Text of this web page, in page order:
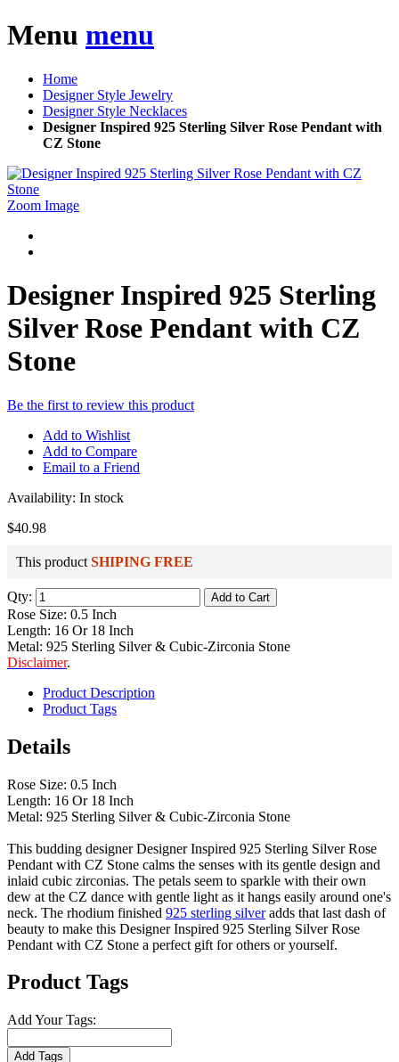
Menu menu
Home
Designer Style Jewelry
Designer Style Necklaces
Designer Inspired 925 Sterling Silver Rose Pendant with
CZ Stone
Zoom Image
Designer Inspired 925 Sterling
Silver Rose Pendant with CZ
Stone
Be the first to review this product
Add to Wishlist
Add to Compare
Email to a Friend
Availability: In stock
$40.98
This product SHIPING FREE
Qty: Add to Cart
Rose Size: 0.5 Inch
Length: 16 Or 18 Inch
Metal: 925 Sterling Silver & Cubic-Zirconia Stone
Disclaimer.
Product Description
Product Tags
Details
Rose Size: 0.5 Inch
Length: 16 Or 18 Inch
Metal: 925 Sterling Silver & Cubic-Zirconia Stone
This budding designer Designer Inspired 925 Sterling Silver Rose
Pendant with CZ Stone calms the senses with its gentle design and
inlaid cubic zirconias. The petals seem to sparkle with their own
dew at the CZ dance with gentle light as it hangs easily around one's
neck. The rhodium finished 925 sterling silveradds that last dash of
beauty to make this Designer Inspired 925 Sterling Silver Rose
Pendant with CZ Stone a perfect gift for others or yourself.
Product Tags
Add Your Tags:
Add Tags